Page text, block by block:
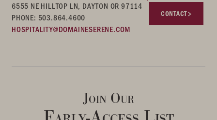
6555 NE HILLTOP LN, DAYTON OR 97114
PHONE: 503.864.4600
HOSPITALITY@DOMAINESERENE.COM
CONTACT
Join Our